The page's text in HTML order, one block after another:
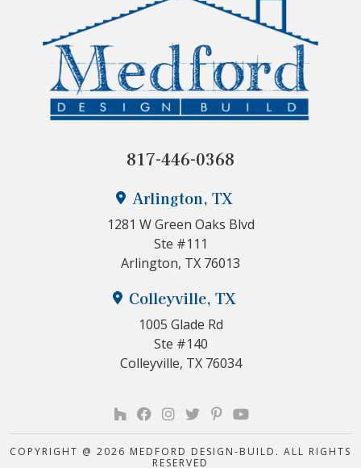
Arlington, TX
1281 W Green Oaks Blvd
Ste #111
Arlington, TX 76013
817-446-0368
Colleyville, TX
1005 Glade Rd
Ste #140
Colleyville, TX 76034
COPYRIGHT @ 2026 MEDFORD DESIGN-BUILD. ALL RIGHTS
RESERVED